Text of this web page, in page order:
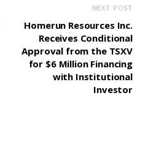
NEXT POST
Homerun Resources Inc.
Receives Conditional
Approval from the TSXV
for $6 Million Financing
with Institutional
Investor